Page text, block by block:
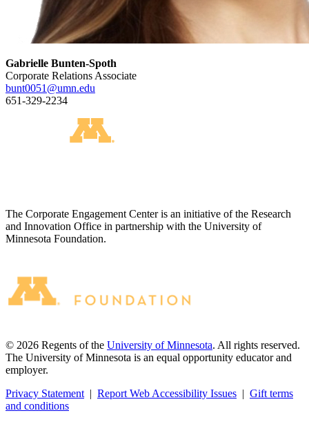
Gabrielle Bunten-Spoth
Corporate Relations Associate
bunt0051@umn.edu
651-329-2234
The Corporate Engagement Center is an initiative of the Research
and Innovation Office in partnership with the University of
Minnesota Foundation.
© 2026 Regents of the University of Minnesota. All rights reserved.
The University of Minnesota is an equal opportunity educator and
employer.
Privacy Statement | Report Web Accessibility Issues | Gift terms
and conditions